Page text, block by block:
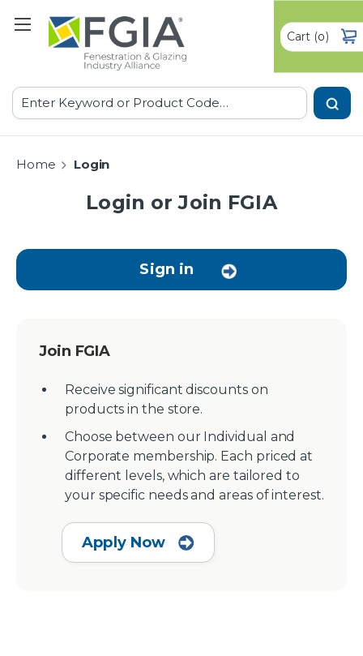
Search
Cart(0)
Home Login
Login or Join FGIA
Sign in
Join FGIA
Receive significant discounts on
products in the store.
Choose between our Individual and
Corporate membership. Each priced at
different levels, which are tailored to
your specific needs and areas of interest.
Apply Now